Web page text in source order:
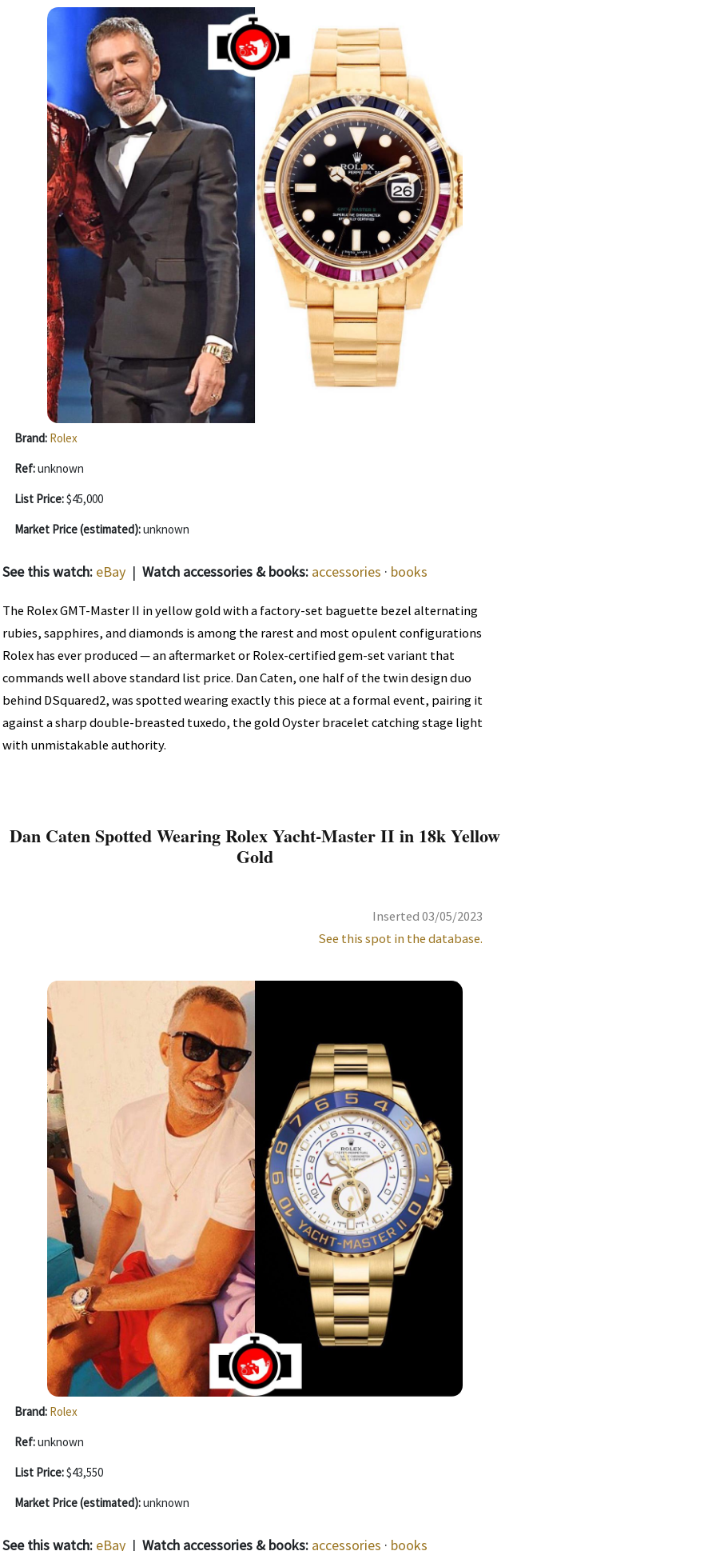
Brand: Rolex
Ref:unknown
List Price:$45,000
Market Price (estimated):unknown
See this watch: eBay | Watch accessories & books: accessories · books
The Rolex GMT-Master II in yellow gold with a factory-set baguette bezel alternating
rubies, sapphires, and diamonds is among the rarest and most opulent configurations
Rolex has ever produced — an aftermarket or Rolex-certified gem-set variant that
commands well above standard list price. Dan Caten, one half of the twin design duo
behind DSquared2, was spotted wearing exactly this piece at a formal event, pairing it
against a sharp double-breasted tuxedo, the gold Oyster bracelet catching stage light
with unmistakable authority.
Dan Caten Spotted Wearing Rolex Yacht-Master II in 18k Yellow
Gold
Inserted 03/05/2023
See this spot in the database.
Brand: Rolex
Ref:unknown
List Price:$43,550
Market Price (estimated):unknown
See this watch: eBay | Watch accessories & books: accessories · books